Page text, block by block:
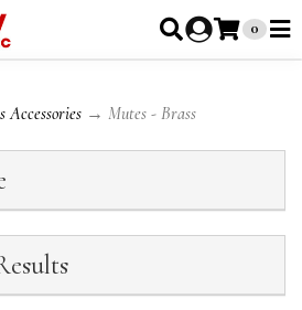
0
Accessories → Mutes - Brass